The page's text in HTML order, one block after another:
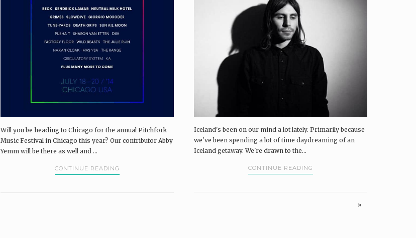
Will you be heading to Chicago for the annual Pitchfork
Music Festival in Chicago this year? Our contributor Abby
Yemm will be there as well and ...
CONTINUE READING
Iceland's been on our mind a lot lately. Primarily because
we've been spending a lot of time daydreaming of an
Iceland getaway. We're drawn to the...
CONTINUE READING
»